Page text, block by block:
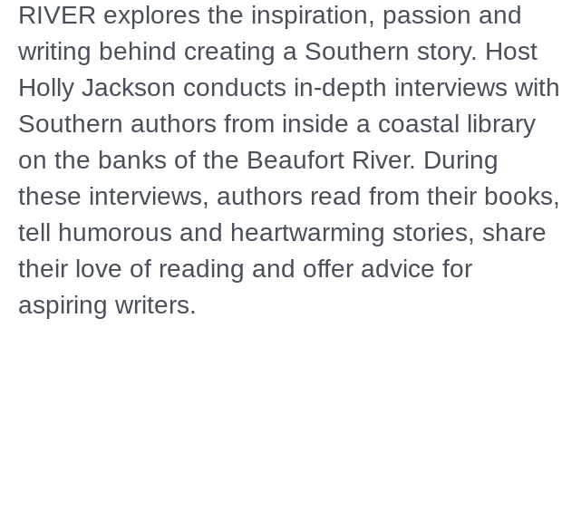
RIVER explores the inspiration, passion and
writing behind creating a Southern story. Host
Holly Jackson conducts in-depth interviews with
Southern authors from inside a coastal library
on the banks of the Beaufort River. During
these interviews, authors read from their books,
tell humorous and heartwarming stories, share
their love of reading and offer advice for
aspiring writers.